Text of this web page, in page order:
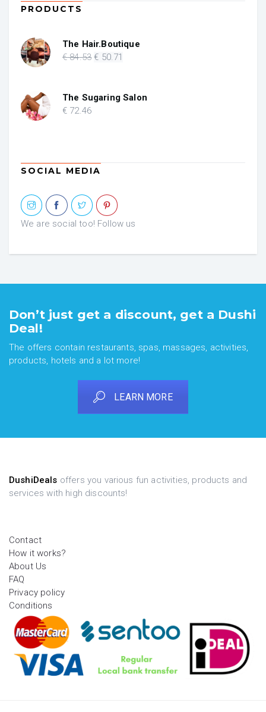
PRODUCTS
The Hair.Boutique
€84.53 Original
€ 84.53.
€ 50.71
€ 50.71.
The Sugaring Salon
€ 72.46
SOCIAL MEDIA
We are social too! Follow us
Don’t just get a discount, get a Dushi
Deal!
The offers contain restaurants, spas, massages, activities,
products, hotels and a lot more!
LEARN MORE
DushiDeals offers you various fun activities, products and
services with high discounts!
Contact
How it works?
About Us
FAQ
Privacy policy
Conditions